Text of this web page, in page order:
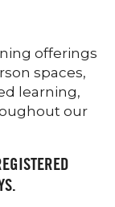
offerings
spaces,
learning,
our